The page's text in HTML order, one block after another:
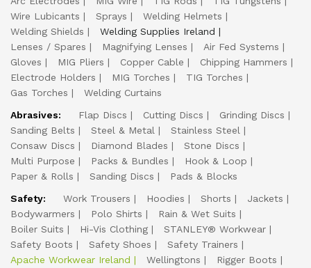
Wire Lubicants
Sprays
Welding Helmets
Welding Shields
Welding Supplies Ireland
Lenses / Spares
Magnifying Lenses
Air Fed Systems
Gloves
MIG Pliers Copper Cable
Chipping Hammers
Electrode Holders
MIG Torches
TIG Torches
Gas Torches
Welding Curtains
Abrasives:
Flap Discs Cutting Discs
Grinding Discs
Sanding Belts
Steel & Metal
Stainless Steel
Consaw Discs
Diamond Blades
Stone Discs
Multi Purpose
Packs & Bundles
Hook & Loop
Paper & Rolls
Sanding Discs
Pads & Blocks
Safety:
Work Trousers Hoodies Shorts
Jackets
Bodywarmers
Polo Shirts
Rain & Wet Suits
Boiler Suits
Hi-Vis Clothing
STANLEY® Workwear
Safety Boots
Safety Shoes
Safety Trainers
Apache Workwear Ireland
Wellingtons
Rigger Boots